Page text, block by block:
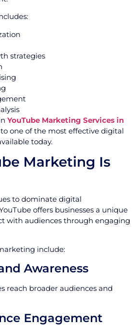
strategies
YouTube Marketing Services in
one of the most effective digital
today.
Marketing Is
to dominate digital
offers businesses a unique
with audiences through engaging
include:
Awareness
reach broader audiences and
Engagement